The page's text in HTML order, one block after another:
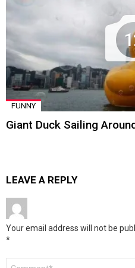
FUNNY
Giant Duck Sailing
LEAVE A REPLY
Your email address will not be
*